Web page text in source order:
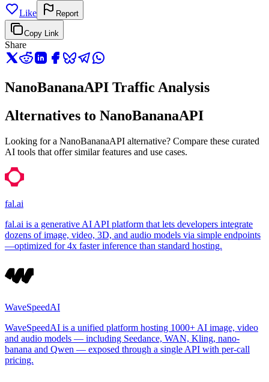
Like
Report
Copy Link
Share
NanoBananaAPI Traffic Analysis
Alternatives to NanoBananaAPI
Looking for a NanoBananaAPI alternative? Compare these curated
AI tools that offer similar features and use cases.
fal.ai
fal.ai is a generative AI API platform that lets developers integrate
dozens of image, video, 3D, and audio models via simple endpoints
—optimized for 4x faster inference than standard hosting.
WaveSpeedAI
WaveSpeedAI is a unified platform hosting 1000+ AI image, video
and audio models — including Seedance, WAN, Kling, nano-
banana and Qwen — exposed through a single API with per-call
pricing.